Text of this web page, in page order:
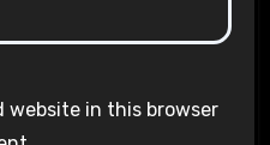
website in this browser